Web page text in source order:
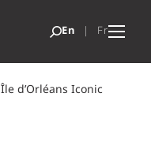
Île d’Orléans Iconic